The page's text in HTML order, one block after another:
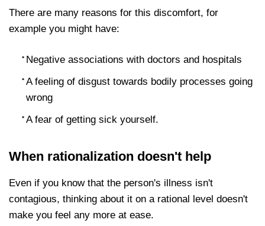
There are many reasons for this discomfort, for
example you might have:
Negative associations with doctors and hospitals
A feeling of disgust towards bodily processes
going wrong
A fear of getting sick yourself.
When rationalization doesn't help
Even if you know that the person's illness isn't
contagious, thinking about it on a rational level
doesn't make you feel any more at ease.